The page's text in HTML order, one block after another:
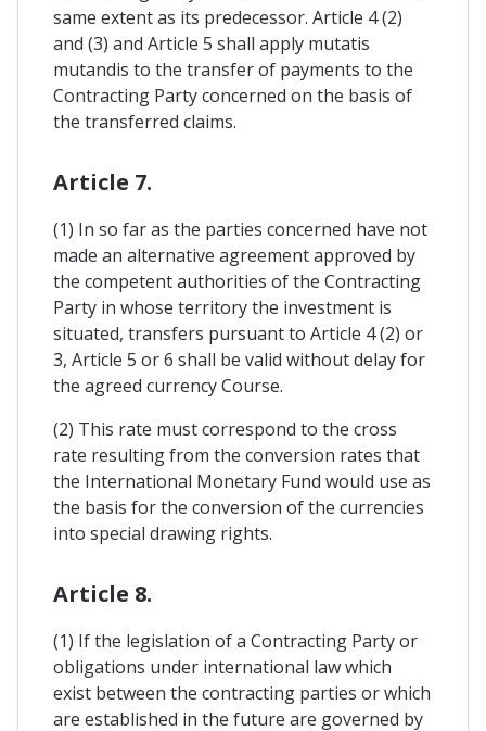
same extent as its predecessor. Article 4 (2)
and (3) and Article 5 shall apply mutatis
mutandis to the transfer of payments to the
Contracting Party concerned on the basis of
the transferred claims.
Article 7.
(1) In so far as the parties concerned have not
made an alternative agreement approved by
the competent authorities of the Contracting
Party in whose territory the investment is
situated, transfers pursuant to Article 4 (2) or
3, Article 5 or 6 shall be valid without delay for
the agreed currency Course.
(2) This rate must correspond to the cross
rate resulting from the conversion rates that
the International Monetary Fund would use as
the basis for the conversion of the currencies
into special drawing rights.
Article 8.
(1) If the legislation of a Contracting Party or
obligations under international law which
exist between the contracting parties or which
are established in the future are governed by